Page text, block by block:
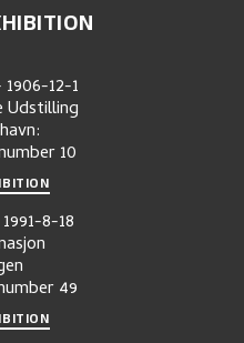
1906-12-1
Udstilling
10
1991-8-18
49